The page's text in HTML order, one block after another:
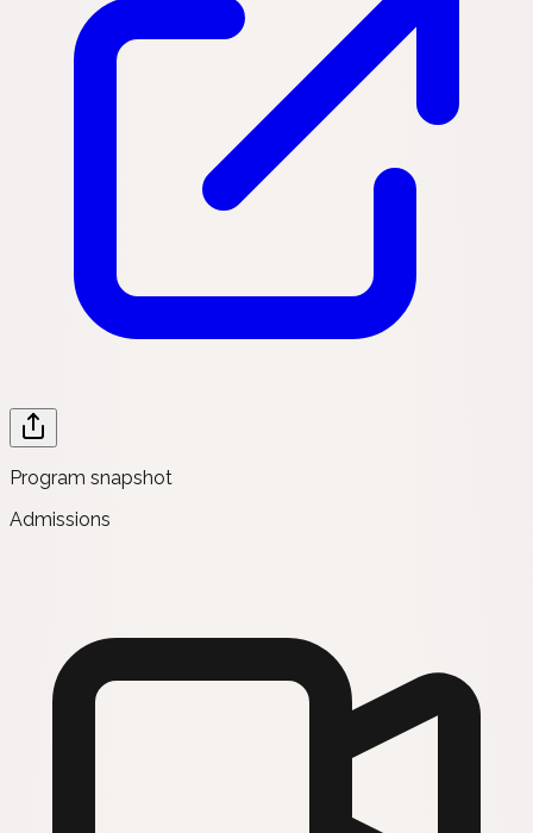
Program snapshot
Admissions